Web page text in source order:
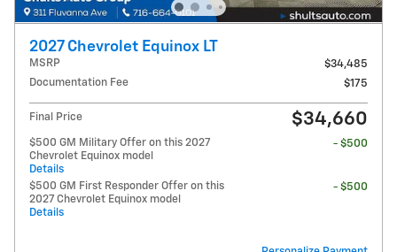
2027 Chevrolet Equinox LT
MSRP
$34,485
Documentation Fee
$175
Final Price $34,660
$500 GM Military Offer on this 2027
Chevrolet Equinox model
Details
- $500
$500 GM First Responder Offer on this
2027 Chevrolet Equinox model
Details
- $500